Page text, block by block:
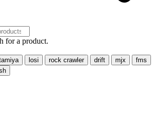
for a product.
losi rock crawler drift mjx
fms